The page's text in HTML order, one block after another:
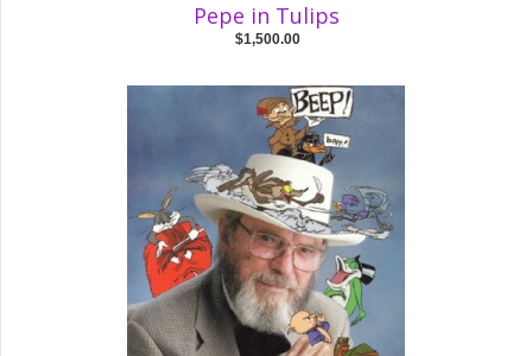
Pepe in Tulips
$1,500.00